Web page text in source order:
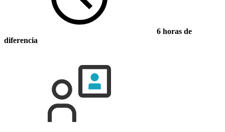
6 horas de
diferencia